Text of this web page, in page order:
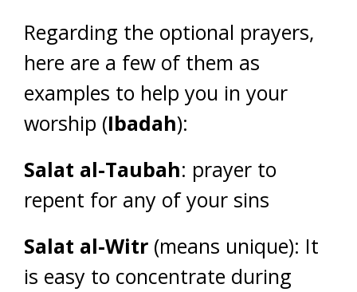
Regarding the optional prayers,
here are a few of them as
examples to help you in your
worship (Ibadah):
Salat al-Taubah: prayer to
repent for any of your sins
Salat al-Witr (means unique): It
is easy to concentrate during